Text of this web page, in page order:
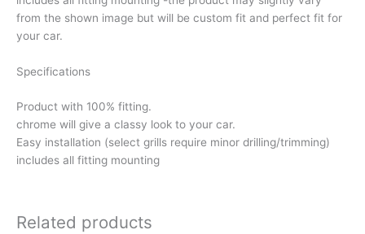
from the shown image but will be custom fit and perfect fit for
your car.
Specifications
Product with 100% fitting.
chrome will give a classy look to your car.
Easy installation (select grills require minor drilling/trimming)
includes all fitting mounting
Related products